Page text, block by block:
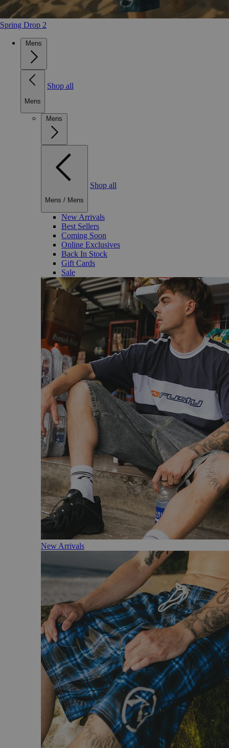
Spring Drop 2
Mens
Mens
Shop all
Mens
Mens / Mens
Shop all
New Arrivals
Best Sellers
Coming Soon
Online Exclusives
Back In Stock
Gift Cards
Sale
New Arrivals